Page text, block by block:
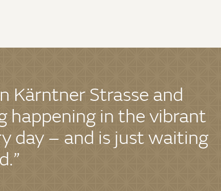
Kärntner Strasse and
happening in the vibrant
day – and is just waiting